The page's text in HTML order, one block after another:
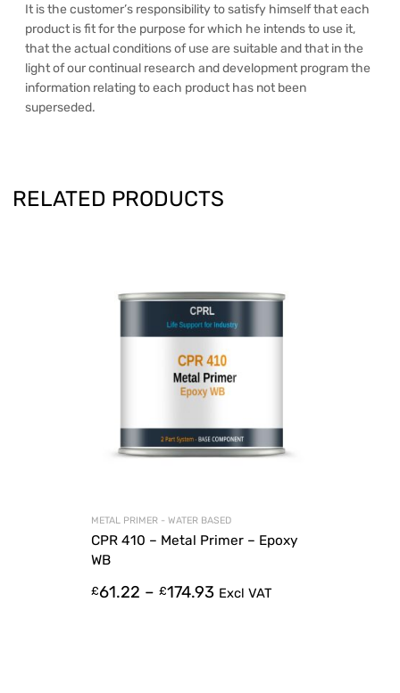
It is the customer’s responsibility to satisfy himself that each
product is fit for the purpose for which he intends to use it,
that the actual conditions of use are suitable and that in the
light of our continual research and development program the
information relating to each product has not been
superseded.
RELATED PRODUCTS
METAL PRIMER - WATER BASED
CPR 410 – Metal Primer – Epoxy
WB
£61.22 – £174.93 Excl VAT